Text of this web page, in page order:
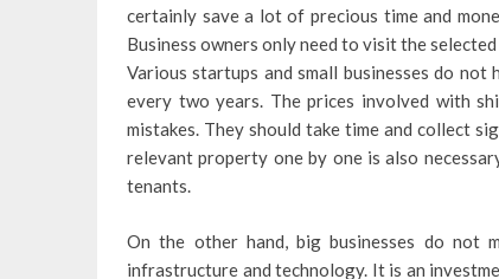
certainly save a lot of precious time and
Business owners only need to visit the
Various startups and small businesses do
every two years. The prices involved with
mistakes. They should take time and collect
relevant property one by one is also
tenants.
On the other hand, big businesses do not
infrastructure and technology. It is an